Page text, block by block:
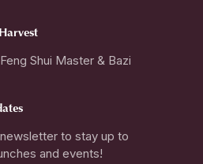
Shui Master & Bazi
to stay up to
and events!